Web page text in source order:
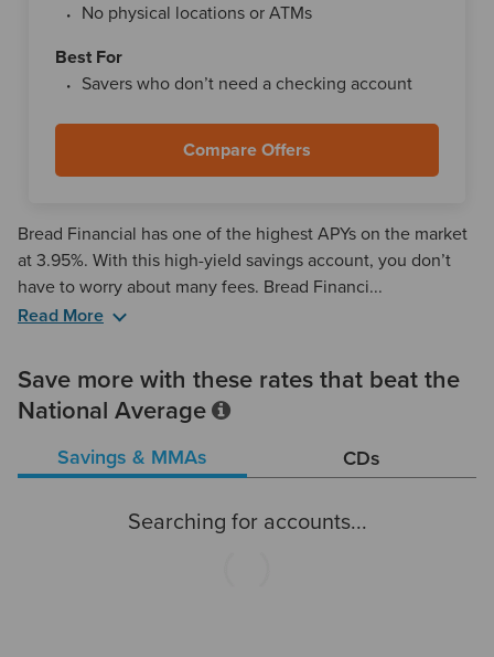
No physical locations or ATMs
Best For
Savers who don’t need a checking account
Compare Offers
Bread Financial has one of the highest APYs on the market
at 3.95%. With this high-yield savings account, you don’t
have to worry about many fees. Bread Financi...
and incoming wire transfers, as well as unlimited deposits
via its mobile app. But do be aware that it costs $25 per
outgoing wire transfer and $15 per check request.
Outside of online banking, Bread Financial offers the ability
while using the mobile app. And while Bread Financial has
Read More
Save more with these rates that beat the
National Average
Savings & MMAs CDs
Searching for accounts...